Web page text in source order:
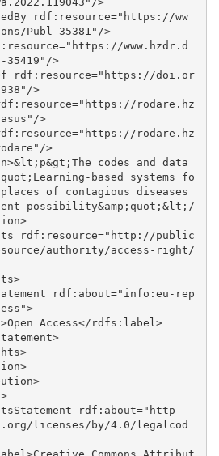
Publ-35381"/>
>
>
>
>
based systems fo
of contagious diseases
possibility&amp;quot;&lt;/
authority/access-right/
licenses/by/4.0/legalcod